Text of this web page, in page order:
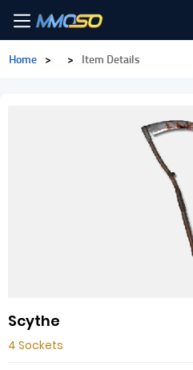
Home > > Item Details
Scythe
4 Sockets